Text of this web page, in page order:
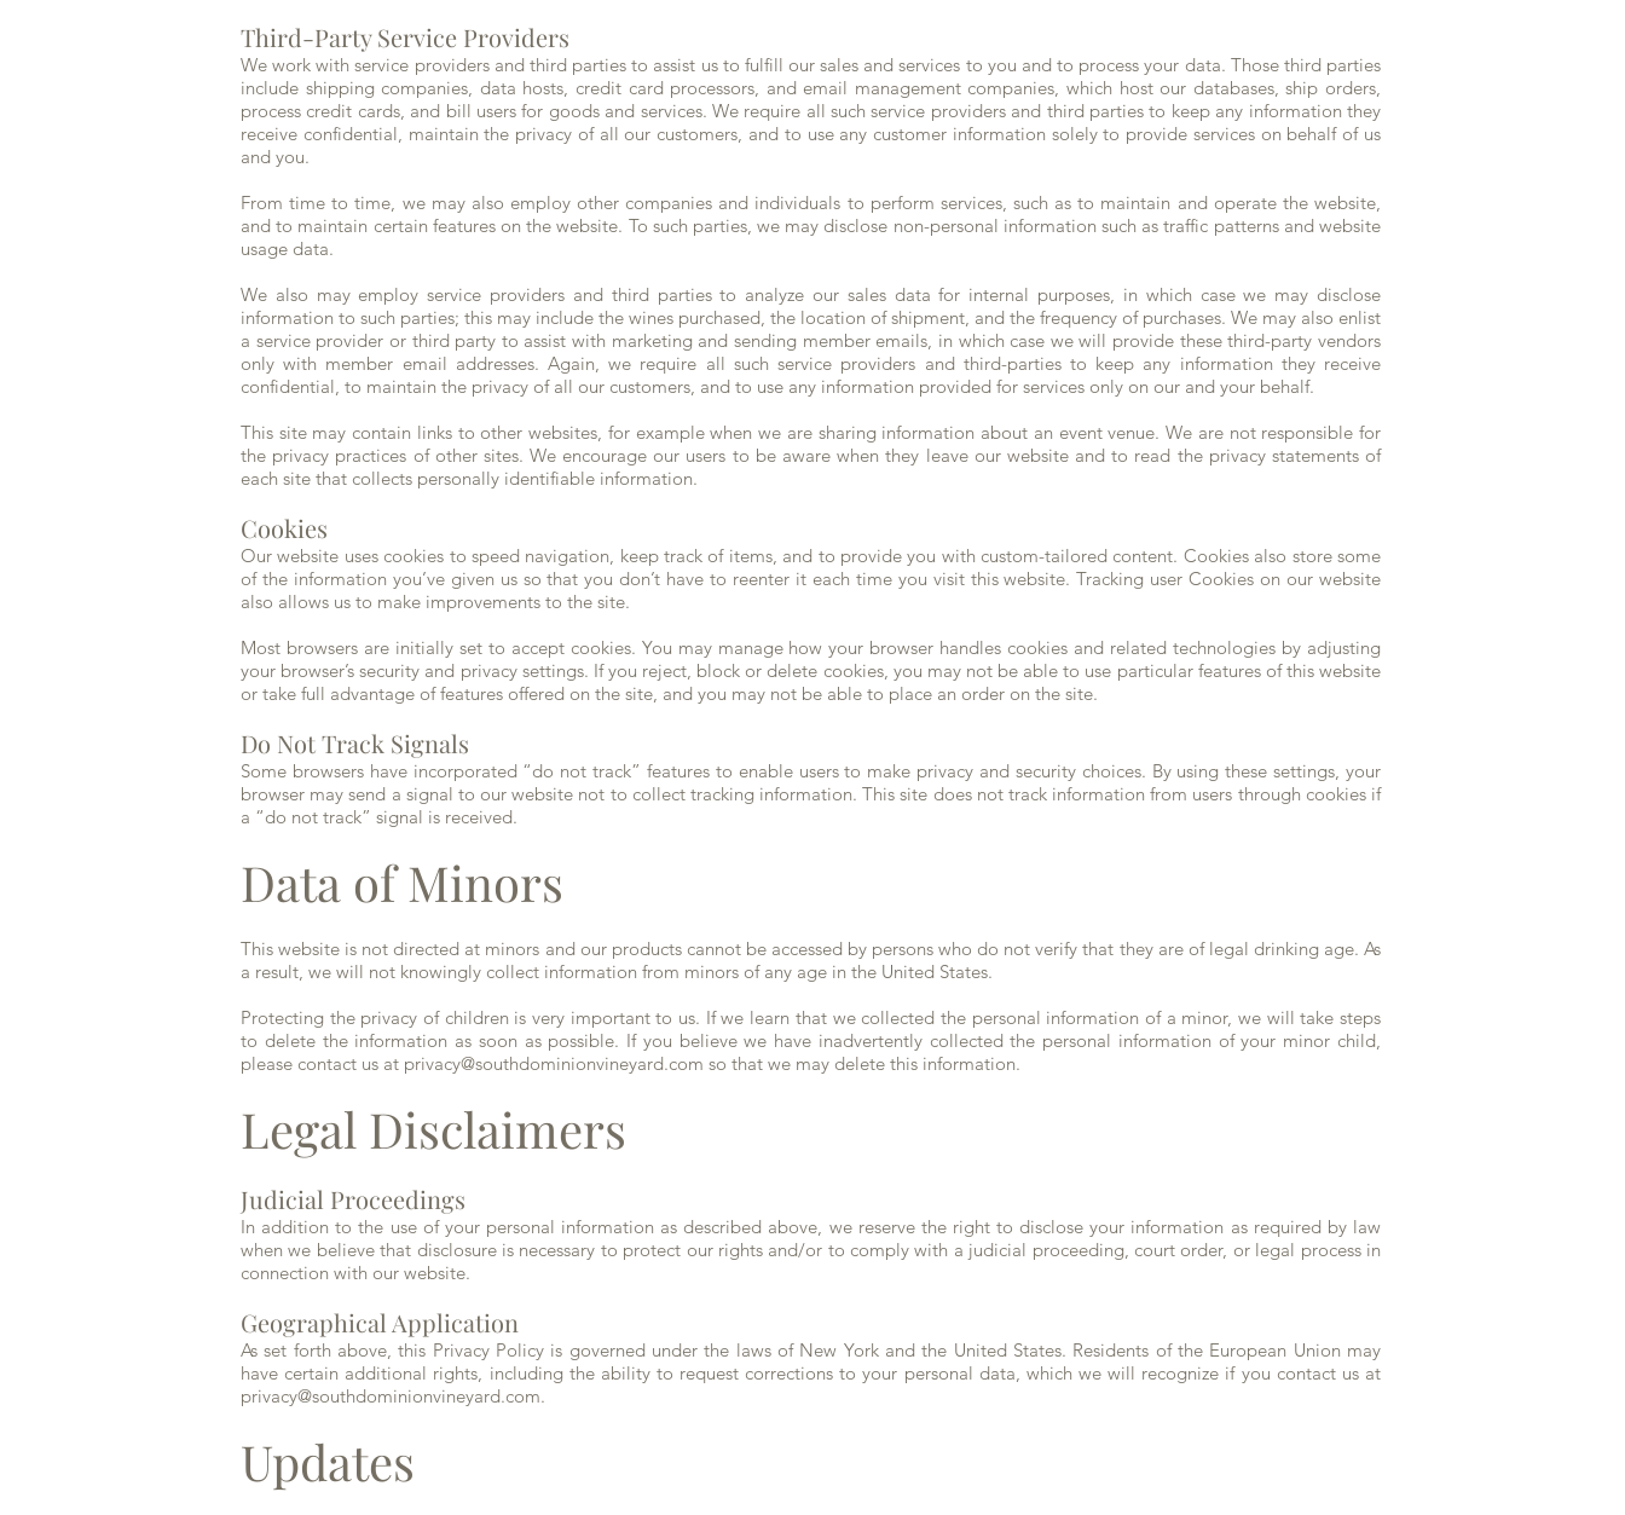
Third-Party Service Providers
We work with service providers and third parties to assist us to fulfill our sales and services to you and to process your data. Those third parties
include shipping companies, data hosts, credit card processors, and email management companies, which host our databases, ship orders,
process credit cards, and bill users for goods and services. We require all such service providers and third parties to keep any information they
receive confidential, maintain the privacy of all our customers, and to use any customer information solely to provide services on behalf of us
and you.
From time to time, we may also employ other companies and individuals to perform services, such as to maintain and operate the website,
and to maintain certain features on the website. To such parties, we may disclose non-personal information such as traffic patterns and website
usage data.
We also may employ service providers and third parties to analyze our sales data for internal purposes, in which case we may disclose
information to such parties; this may include the wines purchased, the location of shipment, and the frequency of purchases. We may also enlist
a service provider or third party to assist with marketing and sending member emails, in which case we will provide these third-party vendors
only with member email addresses. Again, we require all such service providers and third-parties to keep any information they receive
confidential, to maintain the privacy of all our customers, and to use any information provided for services only on our and your behalf.
This site may contain links to other websites, for example when we are sharing information about an event venue. We are not responsible for
the privacy practices of other sites. We encourage our users to be aware when they leave our website and to read the privacy statements of
each site that collects personally identifiable information.
Cookies
Our website uses cookies to speed navigation, keep track of items, and to provide you with custom-tailored content. Cookies also store some
of the information you’ve given us so that you don’t have to reenter it each time you visit this website. Tracking user Cookies on our website
also allows us to make improvements to the site.
Most browsers are initially set to accept cookies. You may manage how your browser handles cookies and related technologies by adjusting
your browser’s security and privacy settings. If you reject, block or delete cookies, you may not be able to use particular features of this website
or take full advantage of features offered on the site, and you may not be able to place an order on the site.
Do Not Track Signals
Some browsers have incorporated “do not track” features to enable users to make privacy and security choices. By using these settings, your
browser may send a signal to our website not to collect tracking information. This site does not track information from users through cookies if
a “do not track” signal is received.
Data of Minors
This website is not directed at minors and our products cannot be accessed by persons who do not verify that they are of legal drinking age. As
a result, we will not knowingly collect information from minors of any age in the United States.
Protecting the privacy of children is very important to us. If we learn that we collected the personal information of a minor, we will take steps
to delete the information as soon as possible. If you believe we have inadvertently collected the personal information of your minor child,
please contact us at privacy@southdominionvineyard.com so that we may delete this information.
Legal Disclaimers
Judicial Proceedings
In addition to the use of your personal information as described above, we reserve the right to disclose your information as required by law
when we believe that disclosure is necessary to protect our rights and/or to comply with a judicial proceeding, court order, or legal process in
connection with our website.
Geographical Application
As set forth above, this Privacy Policy is governed under the laws of New York and the United States. Residents of the European Union may
have certain additional rights, including the ability to request corrections to your personal data, which we will recognize if you contact us at
privacy@southdominionvineyard.com.
Updates